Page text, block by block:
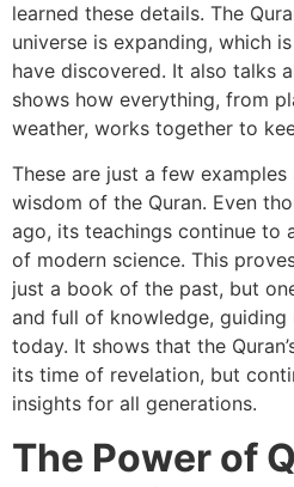
learned these details. The
universe is expanding, which
have discovered. It also talks
shows how everything, from
weather, works together to
These are just a few
wisdom of the Quran. Even
ago, its teachings continue to
of modern science. This
just a book of the past, but
and full of knowledge,
today. It shows that the
its time of revelation, but
insights for all generations.
The Power of